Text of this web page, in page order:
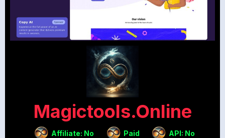
Magictools.online
Affiliate: No Paid API: No